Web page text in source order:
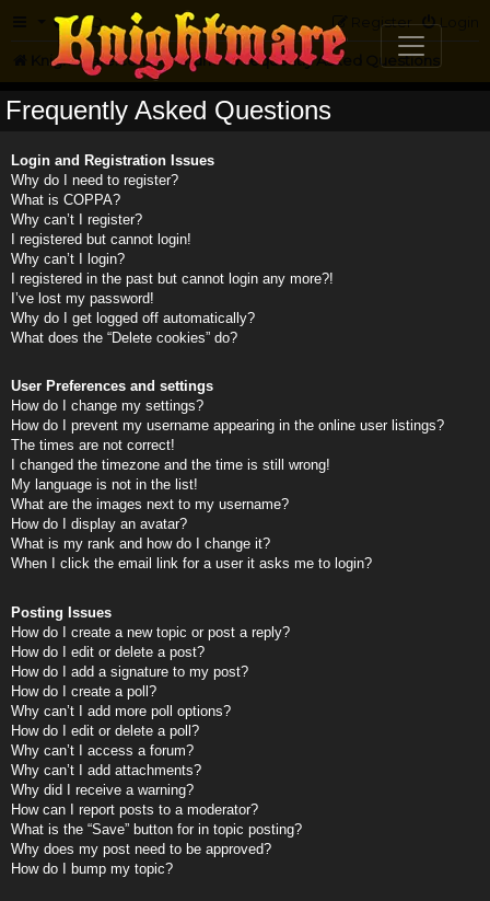
FAQ Login
Register
Knightmare.com Forum Frequently Asked Questions
Frequently Asked Questions
Login and Registration Issues
Why do I need to register?
What is COPPA?
Why can’t I register?
I registered but cannot login!
Why can’t I login?
I registered in the past but cannot login any more?!
I’ve lost my password!
Why do I get logged off automatically?
What does the “Delete cookies” do?
User Preferences and settings
How do I change my settings?
How do I prevent my username appearing in the online user listings?
The times are not correct!
I changed the timezone and the time is still wrong!
My language is not in the list!
What are the images next to my username?
How do I display an avatar?
What is my rank and how do I change it?
When I click the email link for a user it asks me to login?
Posting Issues
How do I create a new topic or post a reply?
How do I edit or delete a post?
How do I add a signature to my post?
How do I create a poll?
Why can’t I add more poll options?
How do I edit or delete a poll?
Why can’t I access a forum?
Why can’t I add attachments?
Why did I receive a warning?
How can I report posts to a moderator?
What is the “Save” button for in topic posting?
Why does my post need to be approved?
How do I bump my topic?